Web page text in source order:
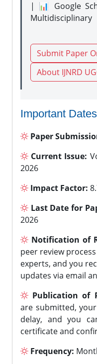
| 📊 Google
Multidisciplinary
Submit Paper
About IJNRD
Important
Paper
Current Issue:
2026
Impact Factor:
Last Date for
2026
Notification of
peer review
experts, and you
updates via email
Publication of
are submitted,
delay, and you
certificate and
Frequency: